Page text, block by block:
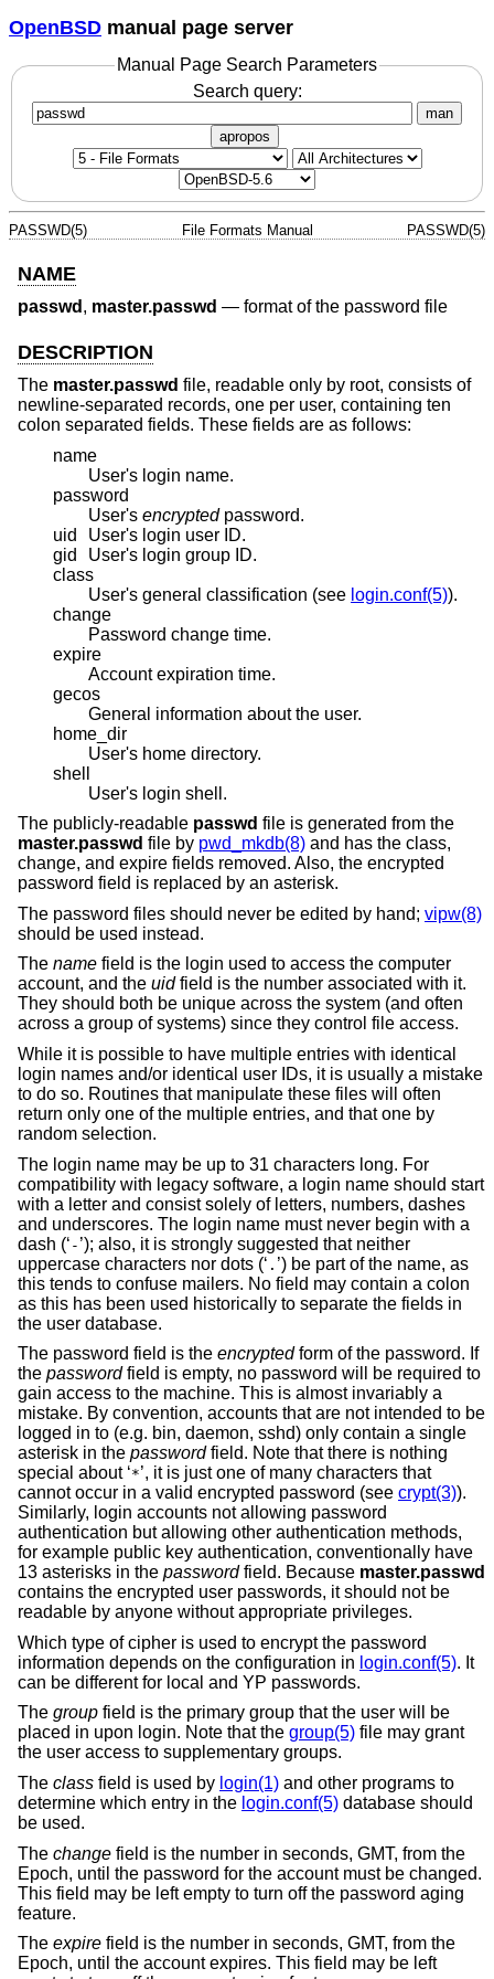
OpenBSD manual page server
Manual Page Search Parameters
Search query:
man
apropos
PASSWD(5) File Formats Manual PASSWD(5)
NAME
passwd , master.passwd — format of the password file
DESCRIPTION
The master.passwd file, readable only by root, consists of
newline-separated records, one per user, containing ten
colon separated fields. These fields are as follows:
name
User's login name.
password
User's encryptedpassword.
uid
User's login user ID.
gid
User's login group ID.
class
User's general classification (see login.conf(5)).
change
Password change time.
expire
Account expiration time.
gecos
General information about the user.
home_dir
User's home directory.
shell
User's login shell.
The publicly-readable passwd file is generated from the
master.passwd file by pwd_mkdb(8) and has the class,
change, and expire fields removed. Also, the encrypted
password field is replaced by an asterisk.
The password files should never be edited by hand; vipw(8)
should be used instead.
The name field is the login used to access the computer
account, and the uid field is the number associated with it.
They should both be unique across the system (and often
across a group of systems) since they control file access.
While it is possible to have multiple entries with identical
login names and/or identical user IDs, it is usually a mistake
to do so. Routines that manipulate these files will often
return only one of the multiple entries, and that one by
random selection.
The login name may be up to 31 characters long. For
compatibility with legacy software, a login name should start
with a letter and consist solely of letters, numbers, dashes
and underscores. The login name must never begin with a
dash (‘ - ’); also, it is strongly suggested that neither
uppercase characters nor dots (‘ . ’) be part of the name, as
this tends to confuse mailers. No field may contain a colon
as this has been used historically to separate the fields in
the user database.
The password field is the encryptedform of the password. If
the passwordfield is empty, no password will be required to
gain access to the machine. This is almost invariably a
mistake. By convention, accounts that are not intended to be
logged in to (e.g. bin, daemon, sshd) only contain a single
asterisk in the passwordfield. Note that there is nothing
special about ‘*’, it is just one of many characters that
cannot occur in a valid encrypted password (see crypt(3)).
Similarly, login accounts not allowing password
authentication but allowing other authentication methods,
for example public key authentication, conventionally have
13 asterisks in the passwordfield. Because master.passwd
contains the encrypted user passwords, it should not be
readable by anyone without appropriate privileges.
Which type of cipher is used to encrypt the password
information depends on the configuration in login.conf(5). It
can be different for local and YP passwords.
The group field is the primary group that the user will be
placed in upon login. Note that the group(5) file may grant
the user access to supplementary groups.
The class field is used by login(1) and other programs to
determine which entry in the login.conf(5) database should
be used.
The change field is the number in seconds, GMT, from the
Epoch, until the password for the account must be changed.
This field may be left empty to turn off the password aging
feature.
The expire field is the number in seconds, GMT, from the
Epoch, until the account expires. This field may be left